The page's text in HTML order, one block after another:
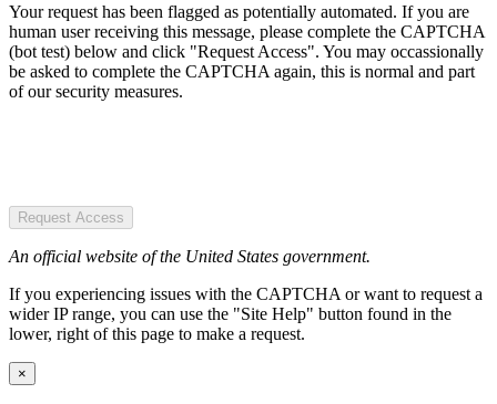
Your request has been flagged as potentially automated. If you are
human user receiving this message, please complete the CAPTCHA
(bot test) below and click "Request Access". You may occassionally
be asked to complete the CAPTCHA again, this is normal and part
of our security measures.
Request Access
An official website of the United States government.
If you experiencing issues with the CAPTCHA or want to request a
wider IP range, you can use the "Site Help" button found in the
lower, right of this page to make a request.
×